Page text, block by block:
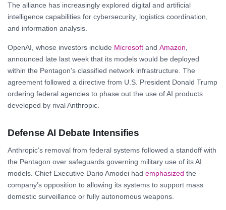
The alliance has increasingly explored digital and artificial
intelligence capabilities for cybersecurity, logistics coordination,
and information analysis.
OpenAI, whose investors include Microsoft and Amazon
announced late last week that its models would be deployed
within the Pentagon’s classified network infrastructure. The
agreement followed a directive from U.S. President Donald Trump
ordering federal agencies to phase out the use of AI products
developed by rival Anthropic.
Defense AI Debate Intensifies
Anthropic’s removal from federal systems followed a standoff with
the Pentagon over safeguards governing military use of its AI
models. Chief Executive Dario Amodei had emphasized the
company’s opposition to allowing its systems to support mass
domestic surveillance or fully autonomous weapons.